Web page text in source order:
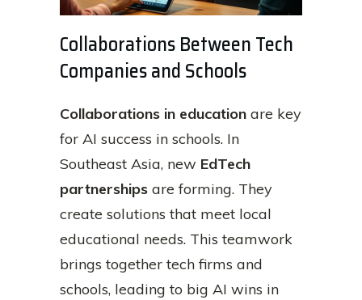
Collaborations Between Tech
Companies and Schools
Collaborations in education are key
for AI success in schools. In
Southeast Asia, new EdTech
partnerships are forming. They
create solutions that meet local
educational needs. This teamwork
brings together tech firms and
schools, leading to big AI wins in